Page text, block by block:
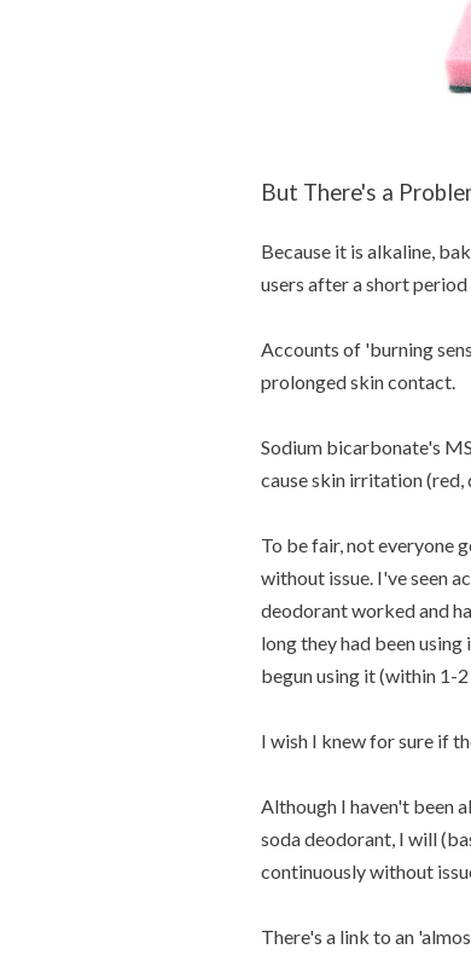
But There's a
Because it is alkaline,
users after a short
Accounts of 'burning
prolonged skin contact.
Sodium bicarbonate's
cause skin irritation (red,
To be fair, not everyone
without issue. I've seen
deodorant worked and
long they had been
begun using it (within 1-
I wish I knew for sure if
Although I haven't been
soda deodorant, I will
continuously without
There's a link to an